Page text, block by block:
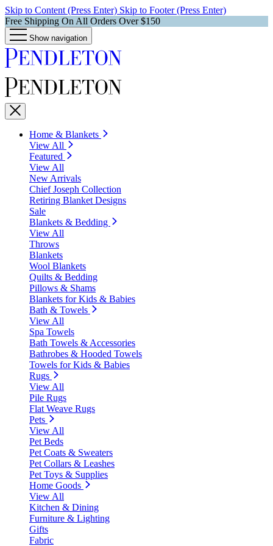
Skip to Content (Press Enter) Skip to Footer (Press Enter)
Free Shipping On All Orders Over $150
Show navigation
Home & Blankets
View All
Featured
View All
New Arrivals
Chief Joseph Collection
Retiring Blanket Designs
Sale
Blankets & Bedding
View All
Throws
Blankets
Wool Blankets
Quilts & Bedding
Pillows & Shams
Blankets for Kids & Babies
Bath & Towels
View All
Spa Towels
Bath Towels & Accessories
Bathrobes & Hooded Towels
Towels for Kids & Babies
Rugs
View All
Pile Rugs
Flat Weave Rugs
Pets
View All
Pet Beds
Pet Coats & Sweaters
Pet Collars & Leashes
Pet Toys & Supplies
Home Goods
View All
Kitchen & Dining
Furniture & Lighting
Gifts
Fabric